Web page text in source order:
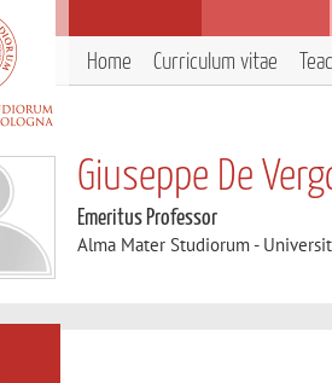
Home Curriculum vitae
Giuseppe De
Emeritus Professor
Alma Mater Studiorum -